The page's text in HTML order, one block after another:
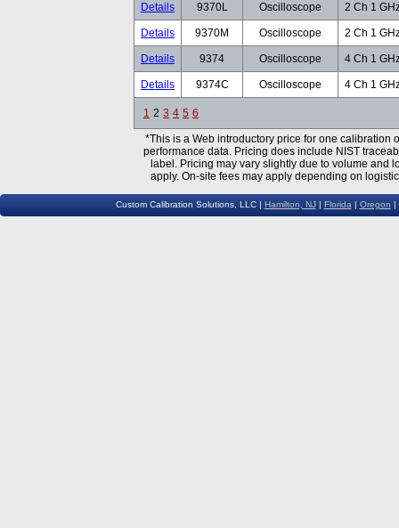
Details 9370L Oscilloscope 2 Ch 1
Details 9370M Oscilloscope 2 Ch 1
Details 9374 Oscilloscope 4 Ch 1
Details 9374C Oscilloscope 4 Ch 1
1 2 3 4 5 6
*This is a Web introductory price for one calibration
performance data. Pricing does include NIST
label. Pricing may vary slightly due to volume and
apply. On-site fees may apply depending on
Custom Calibration Solutions, LLC | Hamilton, NJ| Florida | Oregon |